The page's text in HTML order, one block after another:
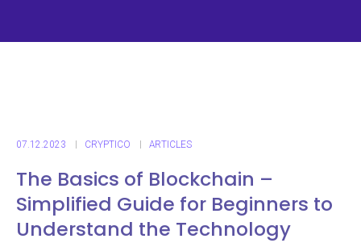
07.12.2023 CRYPTICO ARTICLES
The Basics of Blockchain –
Simplified Guide for Beginners to
Understand the Technology